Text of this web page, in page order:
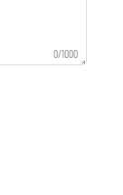
0/1000